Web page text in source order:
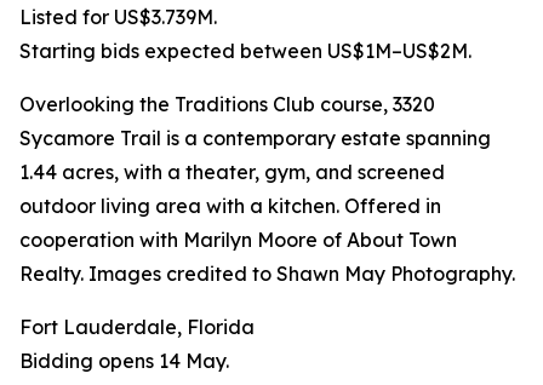
Listed for US$3.739M.
Starting bids expected between US$1M–US$2M.
Overlooking the Traditions Club course, 3320
Sycamore Trail is a contemporary estate spanning
1.44 acres, with a theater, gym, and screened
outdoor living area with a kitchen. Offered in
cooperation with Marilyn Moore of About Town
Realty. Images credited to Shawn May Photography.
Fort Lauderdale, Florida
Bidding opens 14 May.